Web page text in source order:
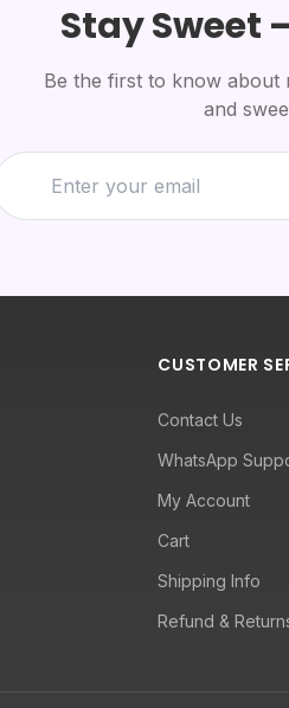
Stay Sweet
Be the first to know about
and
CUSTOMER
Contact Us
WhatsApp
My Account
Cart
Shipping Info
Refund &